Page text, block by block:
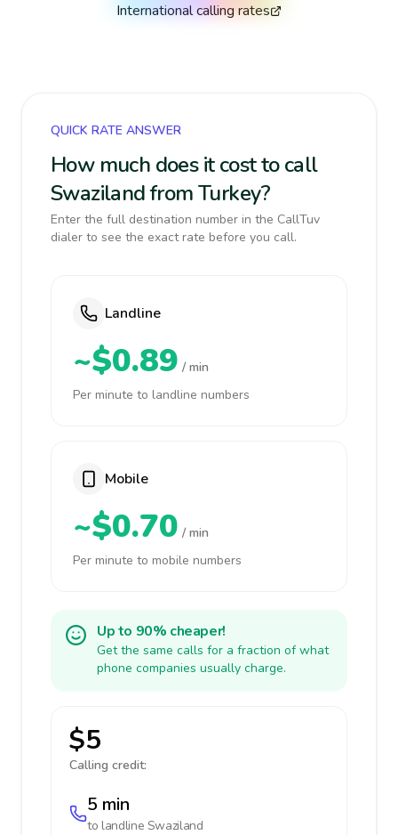
International calling rates
QUICK RATE ANSWER
How much does it cost to call
Swaziland from Turkey?
Enter the full destination number in the CallTuv
dialer to see the exact rate before you call.
Landline
~$0.89 / min
Per minute to landline numbers
Mobile
~$0.70 / min
Per minute to mobile numbers
Up to 90% cheaper!
Get the same calls for a fraction of what
phone companies usually charge.
$5
Calling credit:
5 min
to landline Swaziland